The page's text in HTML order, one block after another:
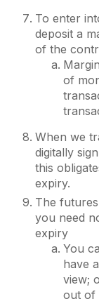
To enter
deposit a
of the
of
When we
digitally
this
expiry.
The
you need
expiry
You
have
view;
out of